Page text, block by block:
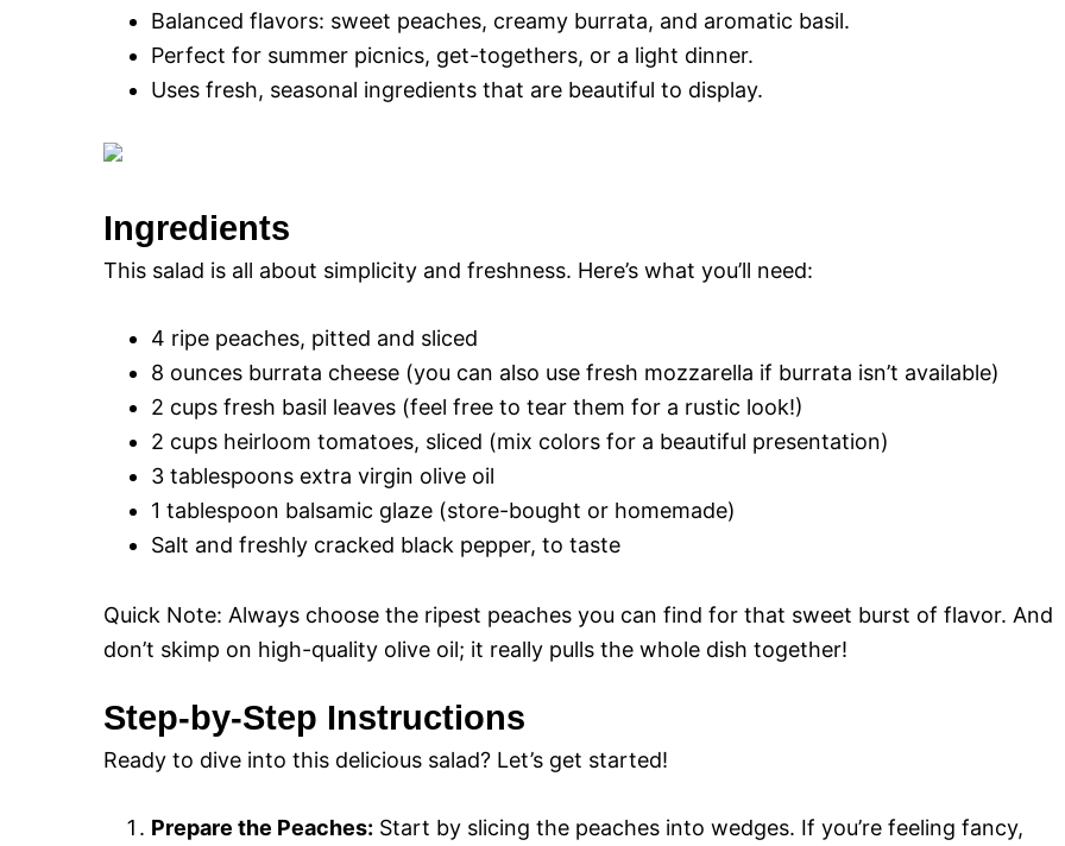
Balanced flavors: sweet peaches, creamy burrata, and aromatic basil.
Perfect for summer picnics, get-togethers, or a light dinner.
Uses fresh, seasonal ingredients that are beautiful to display.
Ingredients
This salad is all about simplicity and freshness. Here’s what you’ll need:
4 ripe peaches, pitted and sliced
8 ounces burrata cheese (you can also use fresh mozzarella if burrata isn’t available)
2 cups fresh basil leaves (feel free to tear them for a rustic look!)
2 cups heirloom tomatoes, sliced (mix colors for a beautiful presentation)
3 tablespoons extra virgin olive oil
1 tablespoon balsamic glaze (store-bought or homemade)
Salt and freshly cracked black pepper, to taste
Quick Note: Always choose the ripest peaches you can find for that sweet burst of flavor. And
don’t skimp on high-quality olive oil; it really pulls the whole dish together!
Step-by-Step Instructions
Ready to dive into this delicious salad? Let’s get started!
Prepare the Peaches: Start by slicing the peaches into wedges. If you’re feeling fancy,